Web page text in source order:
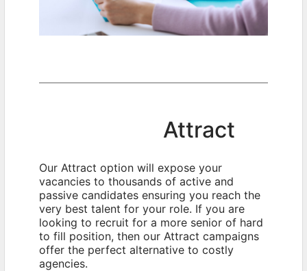
Attract
Our Attract option will expose your
vacancies to thousands of active and
passive candidates ensuring you reach the
very best talent for your role. If you are
looking to recruit for a more senior of hard
to fill position, then our Attract campaigns
offer the perfect alternative to costly
agencies.